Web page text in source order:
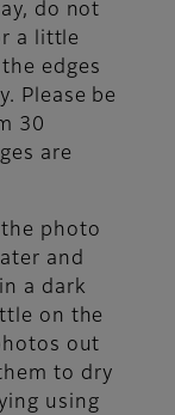
do not
a little
edges
Please be
30
are
the photo
and
a dark
on the
out
to dry
using